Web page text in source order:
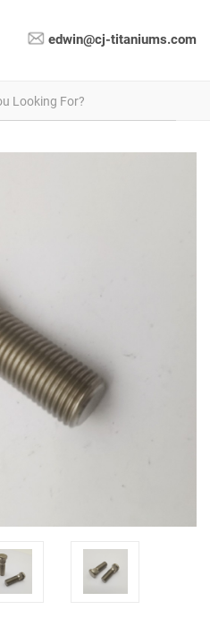
edwin@cj-titaniums.com